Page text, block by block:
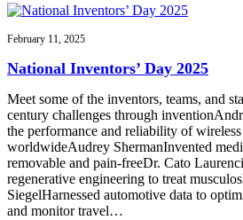
February 11, 2025
National Inventors’ Day 2025
Meet some of the inventors, teams, and
century challenges through
the performance and reliability of
worldwideAudrey ShermanInvented
removable and pain-freeDr. Cato
regenerative engineering to treat
SiegelHarnessed automotive data to
and monitor travel…